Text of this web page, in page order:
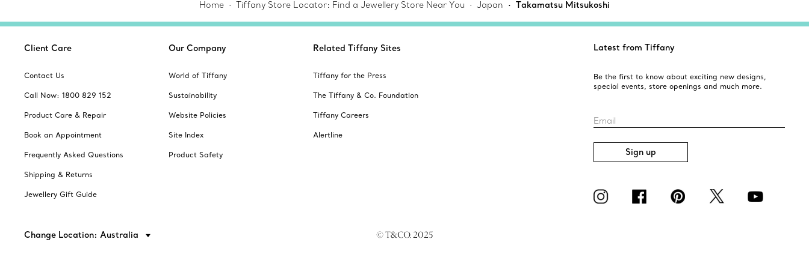
Home Tiffany Store Locator: Find a Jewellery Store Near You Japan Takamatsu Mitsukoshi
Client Care
Contact Us
Call Now: 1800 829 152
Product Care & Repair
Book an Appointment
Frequently Asked Questions
Shipping & Returns
Jewellery Gift Guide
Our Company
World of Tiffany
Sustainability
Website Policies
Site Index
Product Safety
Related Tiffany Sites
Tiffany for the Press
The Tiffany & Co. Foundation
Tiffany Careers
Alertline
Latest from Tiffany
Be the first to know about exciting new designs,
special events, store openings and much more.
Email
Sign up
Change Location: Australia © T&CO. 2025